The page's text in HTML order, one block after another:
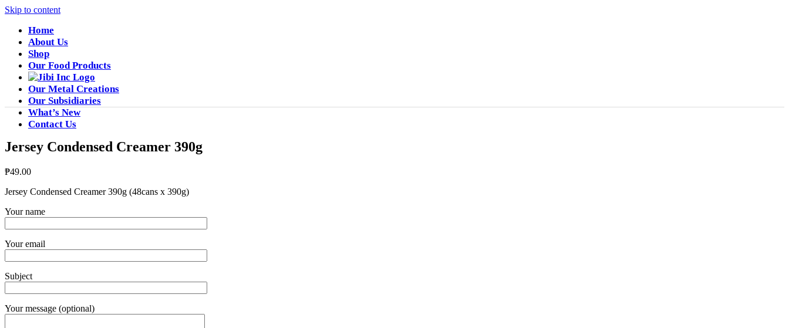
Skip to content
Home
About Us
Shop
Our Food Products
Our Metal Creations
Our Subsidiaries
What’s New
Contact Us
Jersey Condensed Creamer 390g
₱49.00
Jersey Condensed Creamer 390g (48cans x 390g)
Your name
Your email
Subject
Your message (optional)